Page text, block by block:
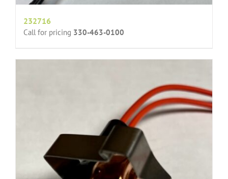
232716
Call for pricing 330-463-0100